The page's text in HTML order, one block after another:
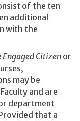
of the ten
additional
with the
Engaged Citizen or
may be
and are
department
that a